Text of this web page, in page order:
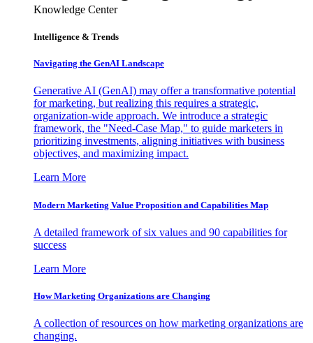
Knowledge Center
Intelligence & Trends
Navigating the GenAI Landscape
Generative AI (GenAI) may offer a transformative potential
for marketing, but realizing this requires a strategic,
organization-wide approach. We introduce a strategic
framework, the "Need-Case Map," to guide marketers in
prioritizing investments, aligning initiatives with business
objectives, and maximizing impact.
Learn More
Modern Marketing Value Proposition and Capabilities Map
A detailed framework of six values and 90 capabilities for
success
Learn More
How Marketing Organizations are Changing
A collection of resources on how marketing organizations are
changing.